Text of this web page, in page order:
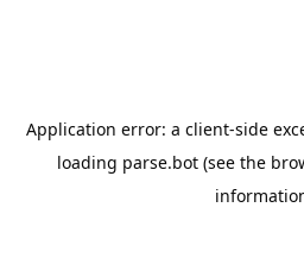
Application error: a client-side
loading parse.bot (see the